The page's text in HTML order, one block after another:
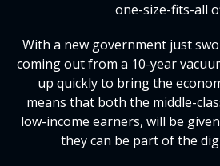
one-size-fits-all
With a new government just
coming out from a 10-year
up quickly to bring the
means that both the middle-
low-income earners, will be
they can be part of the